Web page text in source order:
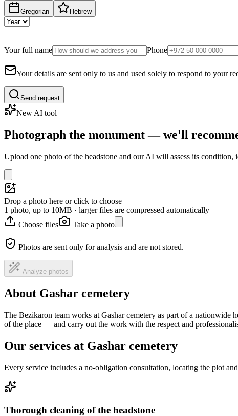
Gregorian Hebrew
Your full name Phone
Your details are sent only to us and used solely to respond to your
Send request
New AI tool
Photograph the monument — we'll
Upload one photo of the headstone and our AI will assess its
Drop a photo here or click to choose
1 photo, up to 10MB · larger files are compressed automatically
Choose files
Take a photo
Photos are sent only for analysis and are not stored.
Analyze photos
About Gashar cemetery
The Bezikaron team works at Gashar cemetery as part of a nationwide
of the place — and carry out the work with the respect and
Our services at Gashar cemetery
Every service includes a no-obligation consultation, locating the plot
Thorough cleaning of the headstone